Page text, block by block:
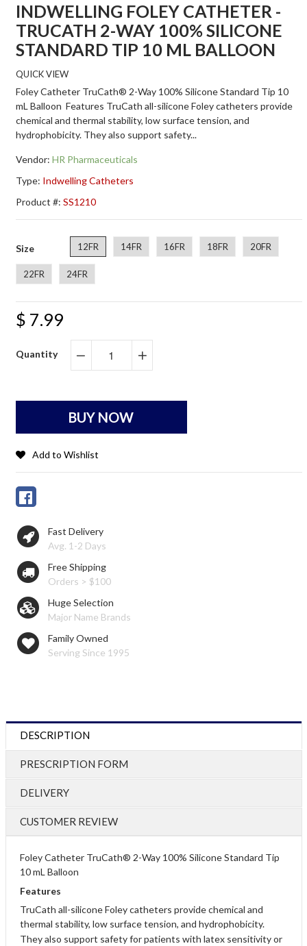
INDWELLING FOLEY CATHETER -
TRUCATH 2-WAY 100% SILICONE
STANDARD TIP 10 ML BALLOON
QUICK VIEW
Foley Catheter TruCath® 2-Way 100% Silicone Standard Tip 10
mL Balloon Features TruCath all-silicone Foley catheters provide
chemical and thermal stability, low surface tension, and
hydrophobicity. They also support safety...
Vendor: HR Pharmaceuticals
Type: Indwelling Catheters
Product #: SS1210
Size 12FR 14FR 16FR 18FR 20FR
22FR 24FR
$ 7.99
Quantity
BUY NOW
Add to Wishlist
Fast Delivery
Avg. 1-2 Days
Free Shipping
Orders > $100
Huge Selection
Major Name Brands
Family Owned
Serving Since 1995
DESCRIPTION
PRESCRIPTION FORM
DELIVERY
CUSTOMER REVIEW
Foley Catheter TruCath® 2-Way 100% Silicone Standard Tip
10 mL Balloon
Features
TruCath all-silicone Foley catheters provide chemical and
thermal stability, low surface tension, and hydrophobicity.
They also support safety for patients with latex sensitivity or